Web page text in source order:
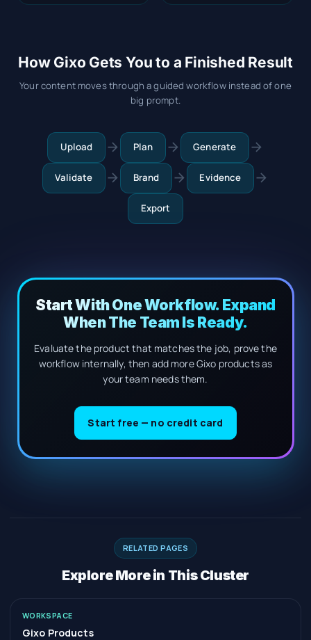
How Gixo Gets You to a Finished Result
Your content moves through a guided workflow instead of one
big prompt.
Upload Plan Generate
Validate Brand Evidence
Export
Start With One Workflow. Expand
When The Team Is Ready.
Evaluate the product that matches the job, prove the
workflow internally, then add more Gixo products as
your team needs them.
Start free — no credit card
RELATED PAGES
Explore More in This Cluster
WORKSPACE
Gixo Products